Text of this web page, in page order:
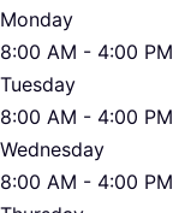
Monday
8:00 AM - 4:00 PM
Tuesday
8:00 AM - 4:00 PM
Wednesday
8:00 AM - 4:00 PM